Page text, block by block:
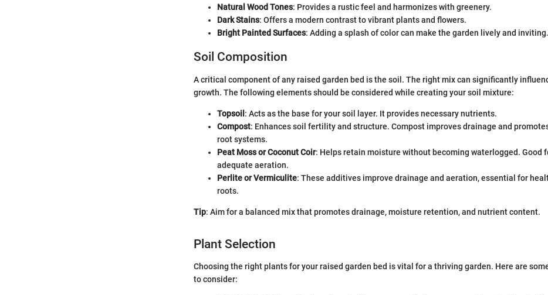
Natural Wood Tones: Provides a rustic feel and harmonizes with greenery.
Dark Stains: Offers a modern contrast to vibrant plants and flowers.
Bright Painted Surfaces: Adding a splash of color can make the garden lively and inviting.
Soil Composition
A critical component of any raised garden bed is the soil. The right mix can significantly
growth. The following elements should be considered while creating your soil mixture:
Topsoil : Acts as the base for your soil layer. It provides necessary nutrients.
Compost: Enhances soil fertility and structure. Compost improves drainage and
root systems.
Peat Moss or Coconut Coir: Helps retain moisture without becoming waterlogged. Good
adequate aeration.
Perlite or Vermiculite: These additives improve drainage and aeration, essential for
roots.
Tip: Aim for a balanced mix that promotes drainage, moisture retention, and nutrient content.
Plant Selection
Choosing the right plants for your raised garden bed is vital for a thriving garden. Here are
to consider: